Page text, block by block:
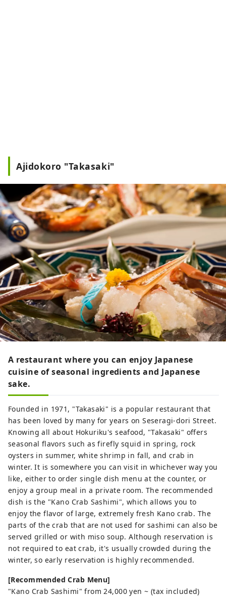
Ajidokoro "Takasaki"
A restaurant where you can enjoy Japanese
cuisine of seasonal ingredients and Japanese
sake.
Founded in 1971, "Takasaki" is a popular restaurant that
has been loved by many for years on Seseragi-dori Street.
Knowing all about Hokuriku's seafood, "Takasaki" offers
seasonal flavors such as firefly squid in spring, rock
oysters in summer, white shrimp in fall, and crab in
winter. It is somewhere you can visit in whichever way you
like, either to order single dish menu at the counter, or
enjoy a group meal in a private room. The recommended
dish is the "Kano Crab Sashimi", which allows you to
enjoy the flavor of large, extremely fresh Kano crab. The
parts of the crab that are not used for sashimi can also be
served grilled or with miso soup. Although reservation is
not required to eat crab, it's usually crowded during the
winter, so early reservation is highly recommended.
[Recommended Crab Menu]
"Kano Crab Sashimi" from 24,000 yen ~ (tax included)